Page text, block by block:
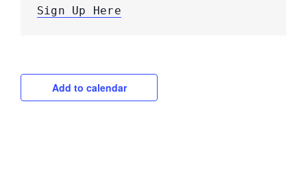
Sign Up Here
Add to calendar